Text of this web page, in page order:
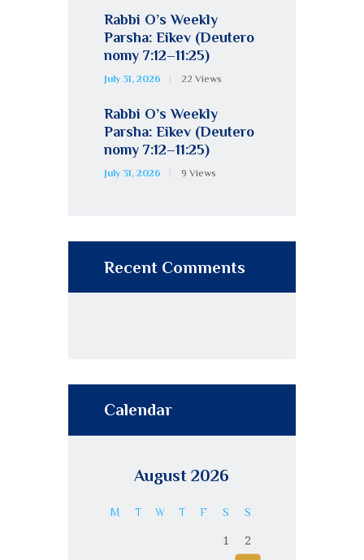
Rabbi O’s Weekly
Parsha: Eikev (Deutero
nomy 7:12–11:25)
July 31, 2026 22 Views
Rabbi O’s Weekly
Parsha: Eikev (Deutero
nomy 7:12–11:25)
July 31, 2026 9 Views
Recent Comments
Calendar
August 2026
M T W T F S S
1
2